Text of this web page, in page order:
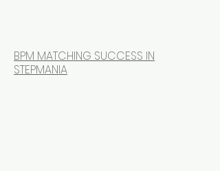
BPM MATCHING SUCCESS IN
STEPMANIA